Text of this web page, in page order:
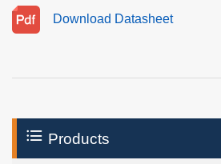
Download Datasheet
Products